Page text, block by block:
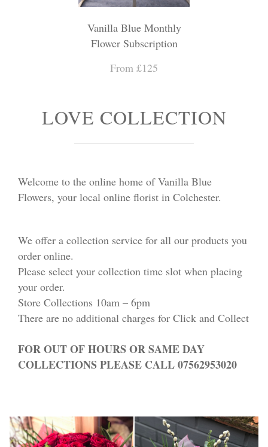
Vanilla Blue Monthly
Flower Subscription
From £125
LOVE COLLECTION
Welcome to the online home of Vanilla Blue
Flowers, your local online florist in Colchester.
We offer a collection service for all our products you
order online.
Please select your collection time slot when placing
your order.
Store Collections 10am – 6pm
There are no additional charges for Click and Collect
FOR OUT OF HOURS OR SAME DAY
COLLECTIONS PLEASE CALL 07562953020